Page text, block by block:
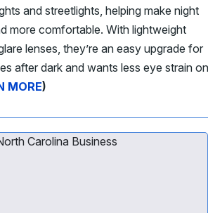
and streetlights, helping make night
more comfortable. With lightweight
lenses, they’re an easy upgrade for
after dark and wants less eye strain on
MORE)